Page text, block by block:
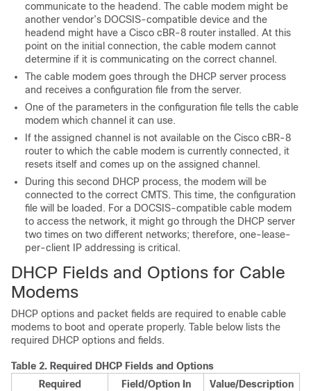
communicate to the headend. The cable modem might be
another vendor’s DOCSIS-compatible device and the
headend might have a Cisco cBR-8 router installed. At this
point on the initial connection, the cable modem cannot
determine if it is communicating on the correct channel.
The cable modem goes through the DHCP server process
and receives a configuration file from the server.
One of the parameters in the configuration file tells the cable
modem which channel it can use.
If the assigned channel is not available on the Cisco cBR-8
router to which the cable modem is currently connected, it
resets itself and comes up on the assigned channel.
During this second DHCP process, the modem will be
connected to the correct CMTS. This time, the configuration
file will be loaded. For a DOCSIS-compatible cable modem
to access the network, it might go through the DHCP server
two times on two different networks; therefore, one-lease-
per-client IP addressing is critical.
DHCP Fields and Options for Cable
Modems
DHCP options and packet fields are required to enable cable
modems to boot and operate properly. Table below lists the
required DHCP options and fields.
Table 2. Required DHCP Fields and Options
Required
Field/Option In
Value/Description